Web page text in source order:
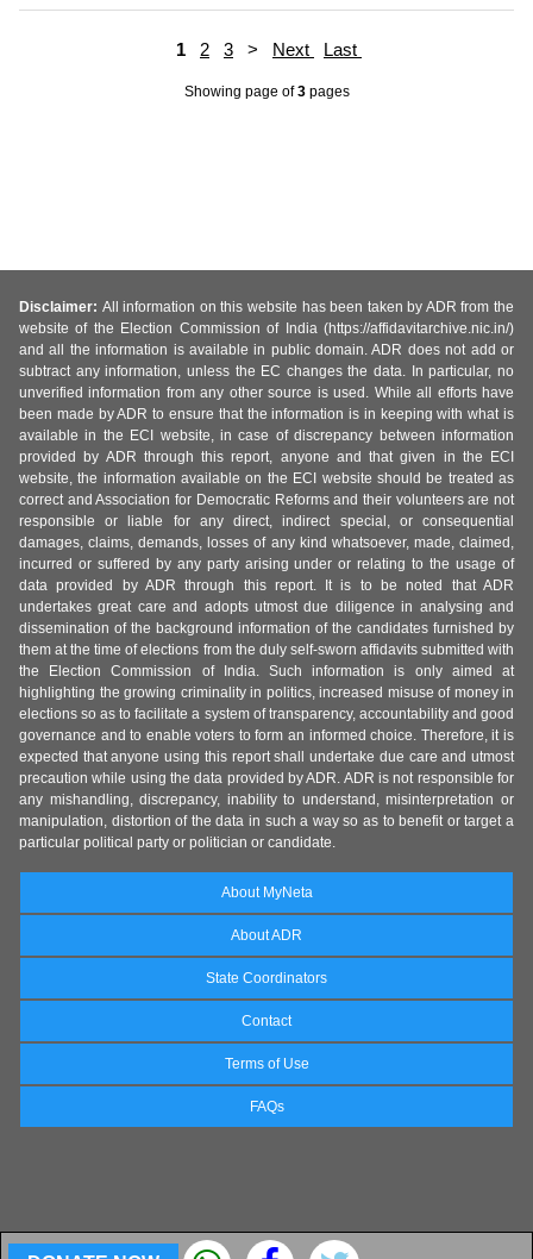
1 2 3 > Next Last
Showing page of3pages
Disclaimer: All information on this website has been taken by ADR from the
website of the Election Commission of India (https://affidavitarchive.nic.in/)
and all the information is available in public domain. ADR does not add or
subtract any information, unless the EC changes the data. In particular, no
unverified information from any other source is used. While all efforts have
been made by ADR to ensure that the information is in keeping with what is
available in the ECI website, in case of discrepancy between information
provided by ADR through this report, anyone and that given in the ECI
website, the information available on the ECI website should be treated as
correct and Association for Democratic Reforms and their volunteers are not
responsible or liable for any direct, indirect special, or consequential
damages, claims, demands, losses of any kind whatsoever, made, claimed,
incurred or suffered by any party arising under or relating to the usage of
data provided by ADR through this report. It is to be noted that ADR
undertakes great care and adopts utmost due diligence in analysing and
dissemination of the background information of the candidates furnished by
them at the time of elections from the duly self-sworn affidavits submitted with
the Election Commission of India. Such information is only aimed at
highlighting the growing criminality in politics, increased misuse of money in
elections so as to facilitate a system of transparency, accountability and good
governance and to enable voters to form an informed choice. Therefore, it is
expected that anyone using this report shall undertake due care and utmost
precaution while using the data provided by ADR. ADR is not responsible for
any mishandling, discrepancy, inability to understand, misinterpretation or
manipulation, distortion of the data in such a way so as to benefit or target a
particular political party or politician or candidate.
About MyNeta
About ADR
State Coordinators
Contact
Terms of Use
FAQs